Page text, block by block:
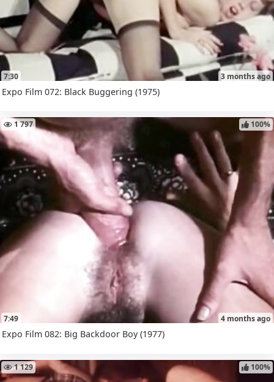
7:30 3 months ago
Expo Film 072: Black Buggering (1975)
7:49
1 797
4 months ago
100%
Expo Film 082: Big Backdoor Boy (1977)
1 129 100%